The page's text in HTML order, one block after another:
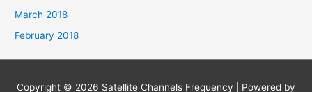
March 2018
February 2018
Copyright © 2026 Satellite Channels Frequency | Powered by